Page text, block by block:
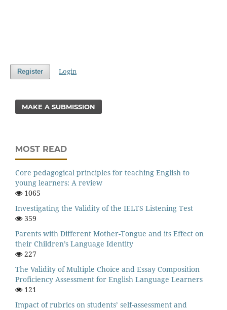
Register Login
MAKE A SUBMISSION
MOST READ
Core pedagogical principles for teaching English to
young learners: A review
1065
Investigating the Validity of the IELTS Listening Test
359
Parents with Different Mother-Tongue and its Effect on
their Children’s Language Identity
227
The Validity of Multiple Choice and Essay Composition
Proficiency Assessment for English Language Learners
121
Impact of rubrics on students’ self-assessment and